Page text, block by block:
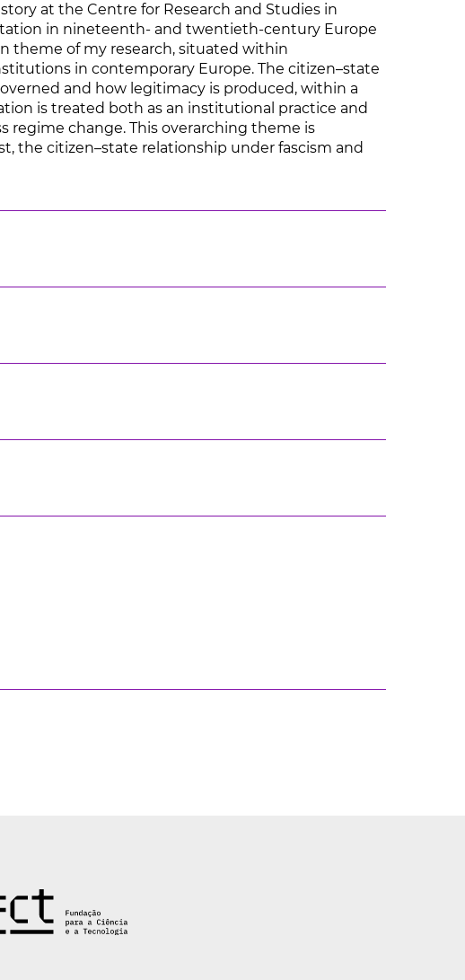
at the Centre for Research and Studies in
in nineteenth- and twentieth-century Europe
theme of my research, situated within
in contemporary Europe. The citizen–state
and how legitimacy is produced, within a
is treated both as an institutional practice and
regime change. This overarching theme is
the citizen–state relationship under fascism and